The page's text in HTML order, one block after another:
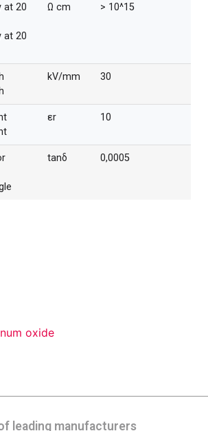
at 20
at 20
Ω cm > 10^15
kV/mm 30
εr 10
tanδ 0,0005
oxide
leading manufacturers